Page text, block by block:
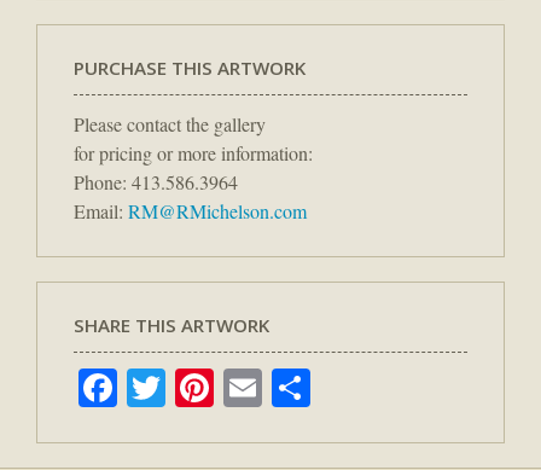
PURCHASE THIS ARTWORK
Please contact the gallery
for pricing or more information:
Phone: 413.586.3964
Email: RM@RMichelson.com
SHARE THIS ARTWORK
Facebook
TwitterPinterest
Email